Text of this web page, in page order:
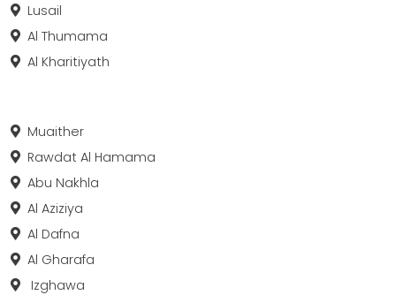
Lusail
Al Thumama
Al Kharitiyath
Muaither
Rawdat Al Hamama
Abu Nakhla
Al Aziziya
Al Dafna
Al Gharafa
Izghawa